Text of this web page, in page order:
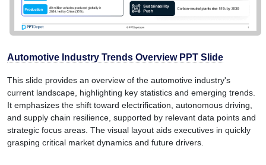
Automotive Industry Trends Overview PPT Slide
This slide provides an overview of the automotive industry's
current landscape, highlighting key statistics and emerging trends.
It emphasizes the shift toward electrification, autonomous driving,
and supply chain resilience, supported by relevant data points and
strategic focus areas. The visual layout aids executives in quickly
grasping critical market dynamics and future drivers.